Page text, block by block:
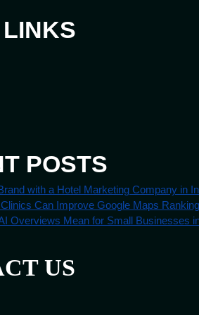
POSTS
with a Hotel Marketing Company in
Can Improve Google Maps
Overviews Mean for Small Businesses
US